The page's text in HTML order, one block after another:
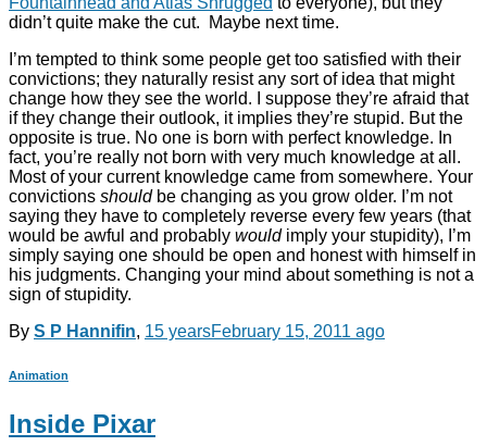
didn’t quite make the cut. Maybe next time.
I’m tempted to think some people get too satisfied with their
convictions; they naturally resist any sort of idea that might
change how they see the world. I suppose they’re afraid that
if they change their outlook, it implies they’re stupid. But the
opposite is true. No one is born with perfect knowledge. In
fact, you’re really not born with very much knowledge at all.
Most of your current knowledge came from somewhere. Your
convictions shouldbe changing as you grow older. I’m not
saying they have to completely reverse every few years (that
would be awful and probably wouldimply your stupidity), I’m
simply saying one should be open and honest with himself in
his judgments. Changing your mind about something is not a
sign of stupidity.
By S P Hannifin, 15 yearsFebruary 15, 2011 ago
Animation
Inside Pixar